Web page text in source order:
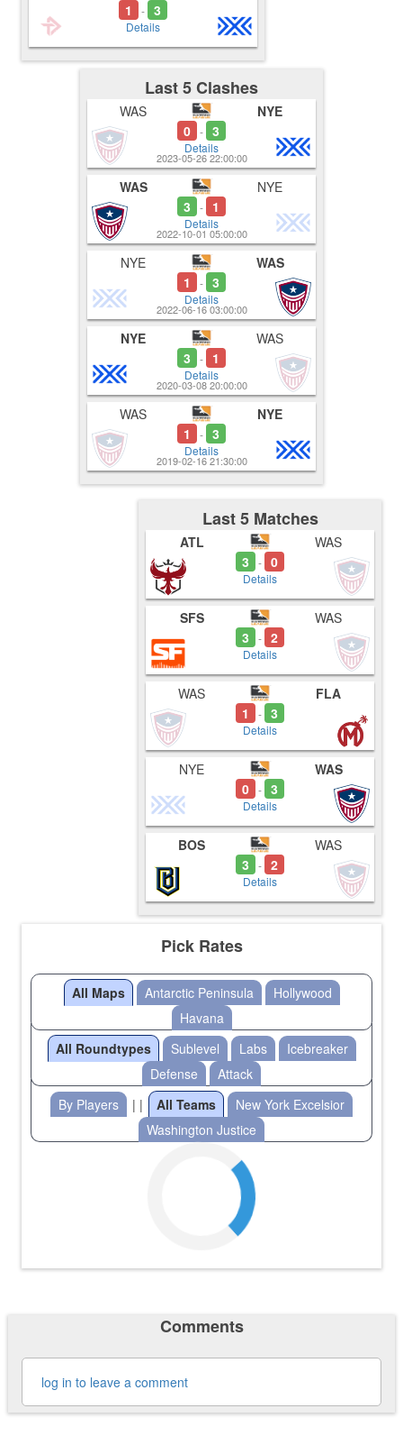
1
- 3
Details
Last 5 Clashes
WAS
0 - 3
Details
NYE
2023-05-26 22:00:00
WAS
3
- 1
Details
NYE
2022-10-01 05:00:00
NYE
1
- 3
Details
WAS
2022-06-16 03:00:00
NYE
3
- 1
Details
WAS
2020-03-08 20:00:00
WAS
1
- 3
Details
NYE
2019-02-16 21:30:00
Last 5 Matches
ATL
3
- 0
Details
WAS
SFS
3
- 2
Details
WAS
WAS
1
- 3
Details
FLA
NYE
0 - 3
Details
WAS
BOS
3
- 2
Details
WAS
Pick Rates
All Maps Antarctic Peninsula
Hollywood
Havana
All Roundtypes
Sublevel Labs
Icebreaker
Defense
Attack
By Players
| | All Teams
New York Excelsior
Washington Justice
Comments
log in to leave a comment